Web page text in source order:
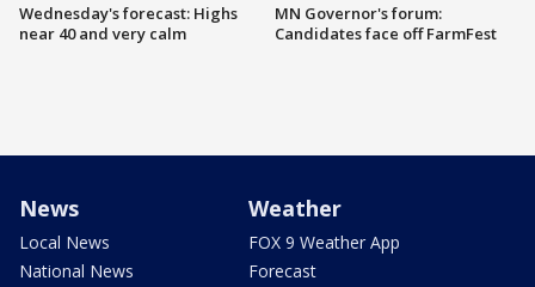
Wednesday's forecast: Highs
near 40 and very calm
MN Governor's forum:
Candidates face off FarmFest
News
Local News
National News
Weather
FOX 9 Weather App
Forecast